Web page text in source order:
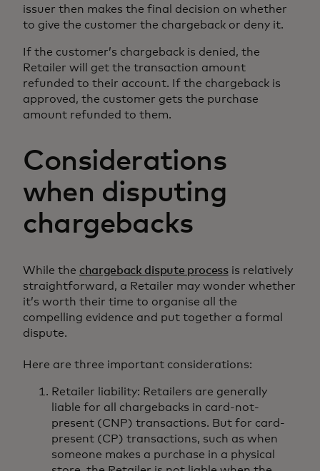
issuer then makes the final decision on whether
to give the customer the chargeback or deny it.
If the customer’s chargeback is denied, the
Retailer will get the transaction amount
refunded to their account. If the chargeback is
approved, the customer gets the purchase
amount refunded to them.
Considerations
when disputing
chargebacks
While the chargeback dispute processis relatively
straightforward, a Retailer may wonder whether
it’s worth their time to organise all the
compelling evidence and put together a formal
dispute.
Here are three important considerations:
Retailer liability: Retailers are generally
liable for all chargebacks in card-not-
present (CNP) transactions. But for card-
present (CP) transactions, such as when
someone makes a purchase in a physical